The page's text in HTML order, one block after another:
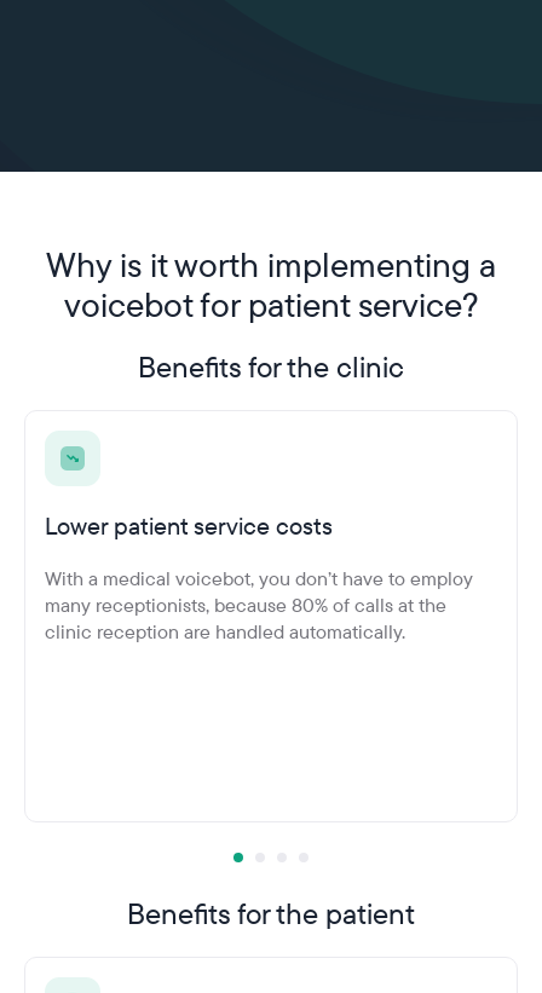
Why is it worth implementing a
voicebot for patient service?
Benefits for the clinic
Lower patient service costs
With a medical voicebot, you don’t have to employ
many receptionists, because 80% of calls at the
clinic reception are handled automatically.
Benefits for the patient